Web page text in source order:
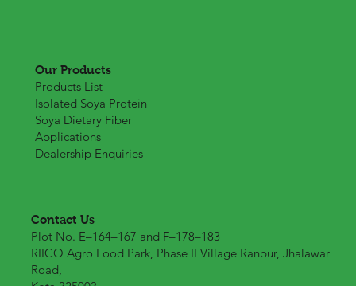
Our Products
Products List
Isolated Soya Protein
Soya Dietary Fiber
Applications
Dealership Enquiries
Contact Us
Plot No. E–164–167 and F–178–183
RIICO Agro Food Park, Phase II Village Ranpur, Jhalawar
Road,